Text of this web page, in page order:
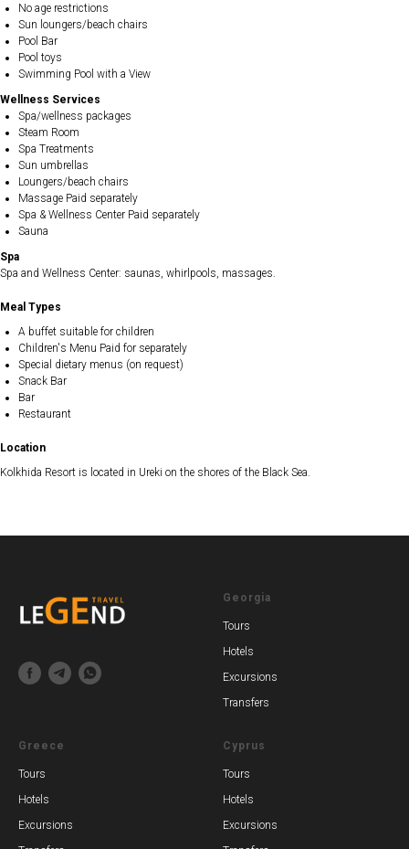
No age restrictions
Sun loungers/beach chairs
Pool Bar
Pool toys
Swimming Pool with a View
Wellness Services
Spa/wellness packages
Steam Room
Spa Treatments
Sun umbrellas
Loungers/beach chairs
Massage Paid separately
Spa & Wellness Center Paid separately
Sauna
Spa
Spa and Wellness Center: saunas, whirlpools, massages.
Meal Types
A buffet suitable for children
Children's Menu Paid for separately
Special dietary menus (on request)
Snack Bar
Bar
Restaurant
Location
Kolkhida Resort is located in Ureki on the shores of the Black Sea.
Georgia
Tours
Hotels
Excursions
Transfers
Greece
Tours
Hotels
Excursions
Cyprus
Tours
Hotels
Excursions